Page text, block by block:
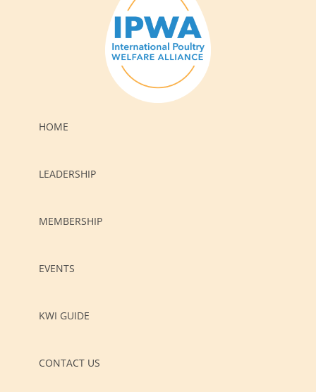
HOME
LEADERSHIP
MEMBERSHIP
EVENTS
KWI GUIDE
CONTACT US